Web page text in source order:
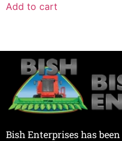
Add to cart
Bish Enterprises has